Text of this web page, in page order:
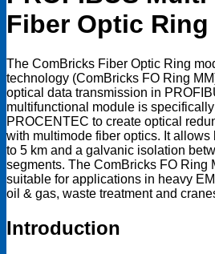
Fiber Optic Ring
The ComBricks Fiber Optic Ring
technology (ComBricks FO Ring
optical data transmission in
multifunctional module is
PROCENTEC to create optical
with multimode fiber optics. It
to 5 km and a galvanic isolation
segments. The ComBricks FO Ring
suitable for applications in heavy
oil & gas, waste treatment and
Introduction